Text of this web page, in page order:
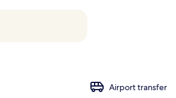
Airport transfer